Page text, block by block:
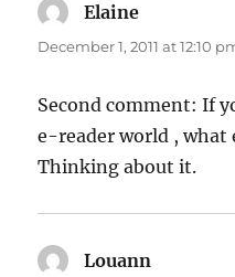
Elaine
December 1, 2011 at 12:10
Second comment: If
e-reader world , what
Thinking about it.
Louann